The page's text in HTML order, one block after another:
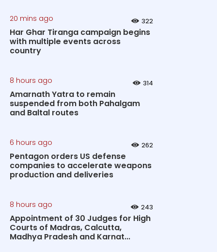
20 mins ago 322
Har Ghar Tiranga campaign begins
with multiple events across
country
8 hours ago 314
Amarnath Yatra to remain
suspended from both Pahalgam
and Baltal routes
6 hours ago 262
Pentagon orders US defense
companies to accelerate weapons
production and deliveries
8 hours ago 243
Appointment of 30 Judges for High
Courts of Madras, Calcutta,
Madhya Pradesh and Karnat...